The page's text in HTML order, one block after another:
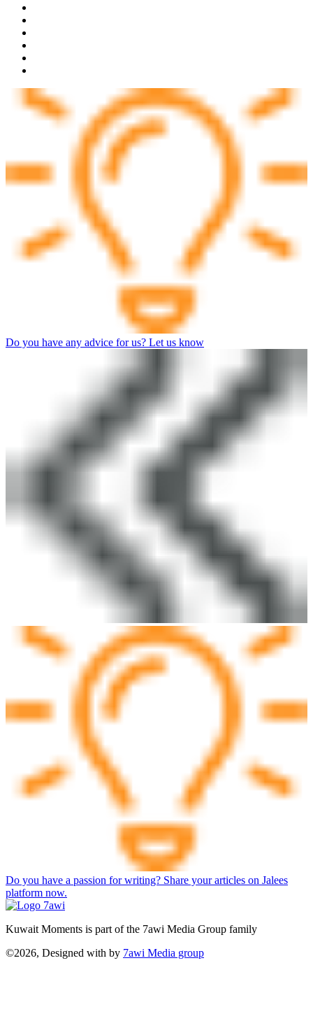
Do you have any advice for us? Let us know
Do you have a passion for writing? Share your articles on Jalees
platform now.
Kuwait Moments is part of the 7awi Media Group family
©2026, Designed with by 7awi Media group